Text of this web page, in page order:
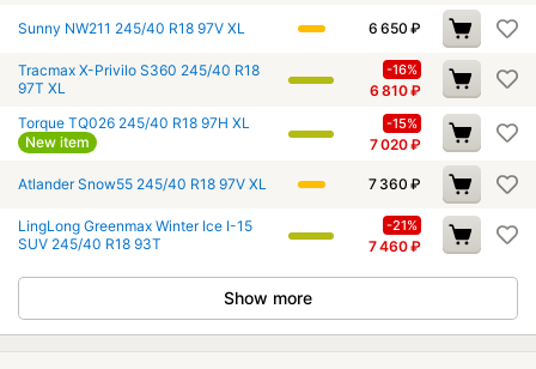
Sunny NW211 245/40 R18 97V XL 6 650 ₽
Tracmax X-Privilo S360 245/40 R18
97T XL
-16%
6 810₽
Torque TQ026 245/40 R18 97H XL
New item
-15%
7 020₽
Atlander Snow55 245/40 R18 97V XL 7 360 ₽
LingLong Greenmax Winter Ice I-15
SUV 245/40 R18 93T
-21%
7 460₽
Show more